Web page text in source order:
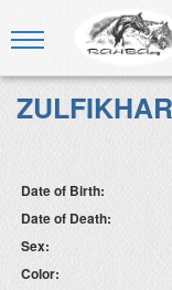
ZULFIKHAR
Date of Birth:
Date of Death:
Sex:
Color: